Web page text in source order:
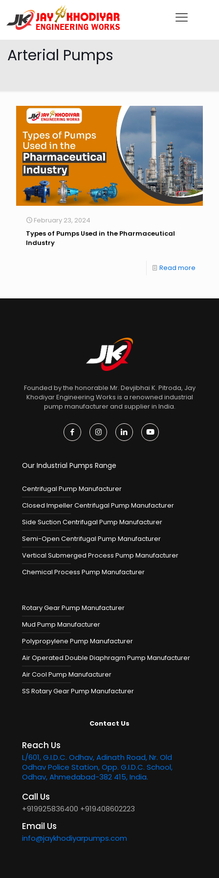
Arterial Pumps
February 23, 2024
Types of Pumps Used in the Pharmaceutical
Industry
Read more
Founded by the honorable Mr. Devjibhai K. Pitroda, Jay
Khodiyar Engineering Works is a renowned industrial
pump manufacturer and supplier in India.
Our Industrial Pumps Range
Centrifugal Pump Manufacturer
Closed Impeller Centrifugal Pump Manufacturer
Side Suction Centrifugal Pump Manufacturer
Semi-Open Centrifugal Pump Manufacturer
Vertical Submerged Process Pump Manufacturer
Chemical Process Pump Manufacturer
Rotary Gear Pump Manufacturer
Mud Pump Manufacturer
Polypropylene Pump Manufacturer
Air Operated Double Diaphragm Pump Manufacturer
Air Cool Pump Manufacturer
SS Rotary Gear Pump Manufacturer
Contact Us
Reach Us
L/601, G.I.D.C. Odhav, Adinath Road, Nr. Old
Odhav Police Station, Opp. G.I.D.C. School,
Odhav, Ahmedabad-382 415, India.
Call Us
+919925836400 +919408602223
Email Us
info@jaykhodiyarpumps.com